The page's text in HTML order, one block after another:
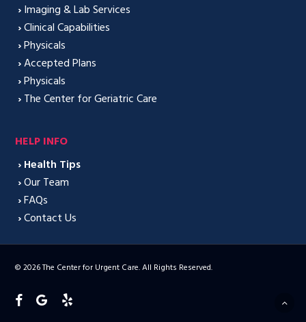
› Imaging & Lab Services
› Clinical Capabilities
›Physicals
›Accepted Plans
›Physicals
› The Center for Geriatric Care
HELP INFO
› Health Tips
› Our Team
›FAQs
› Contact Us
© 2026 The Center for Urgent Care. All Rights Reserved.
facebookgoogle-yelp